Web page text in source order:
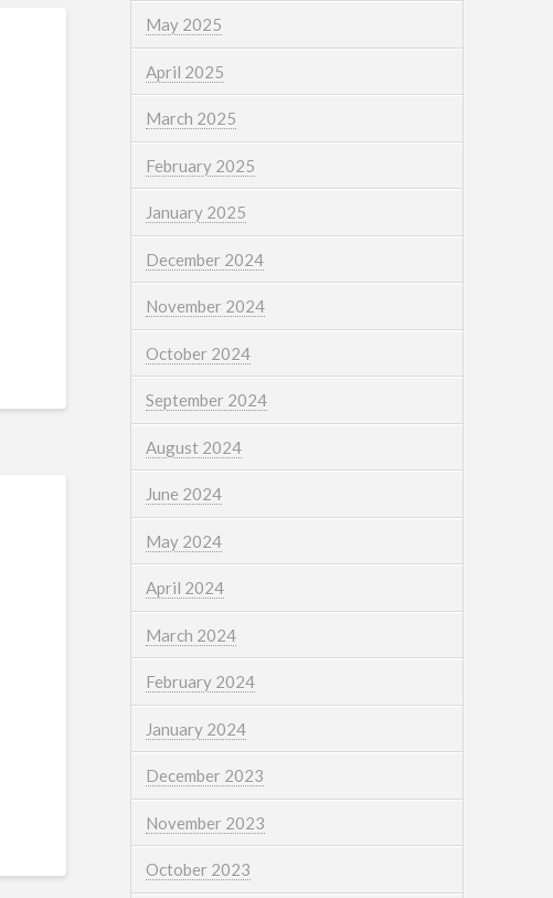
May 2025
April 2025
March 2025
February 2025
January 2025
December 2024
November 2024
October 2024
September 2024
August 2024
June 2024
May 2024
April 2024
March 2024
February 2024
January 2024
December 2023
November 2023
October 2023